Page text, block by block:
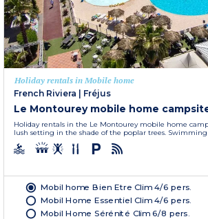
Holiday rentals in Mobile home
French Riviera | Fréjus
Le Montourey mobile home
Holiday rentals in the Le Montourey mobile home
lush setting in the shade of the poplar trees. Swimming
Mobil home Bien Etre Clim 4/6 pers.
Mobil Home Essentiel Clim 4/6 pers.
Mobil Home Sérénité Clim 6/8 pers.